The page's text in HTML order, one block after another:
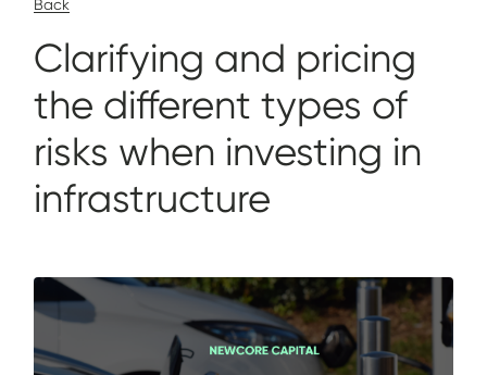
Back
Clarifying and pricing
the different types of
risks when investing in
infrastructure